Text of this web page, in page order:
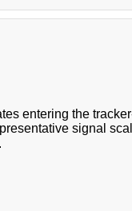
entering the
signal